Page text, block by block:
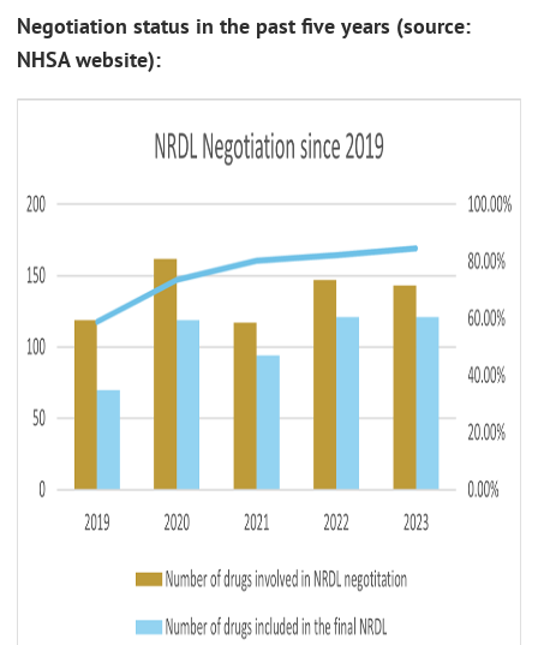
Negotiation status in the past five years (source:
NHSA website):